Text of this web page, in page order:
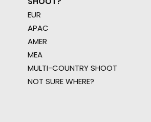
EUR
APAC
AMER
MEA
MULTI-COUNTRY SHOOT
NOT SURE WHERE?